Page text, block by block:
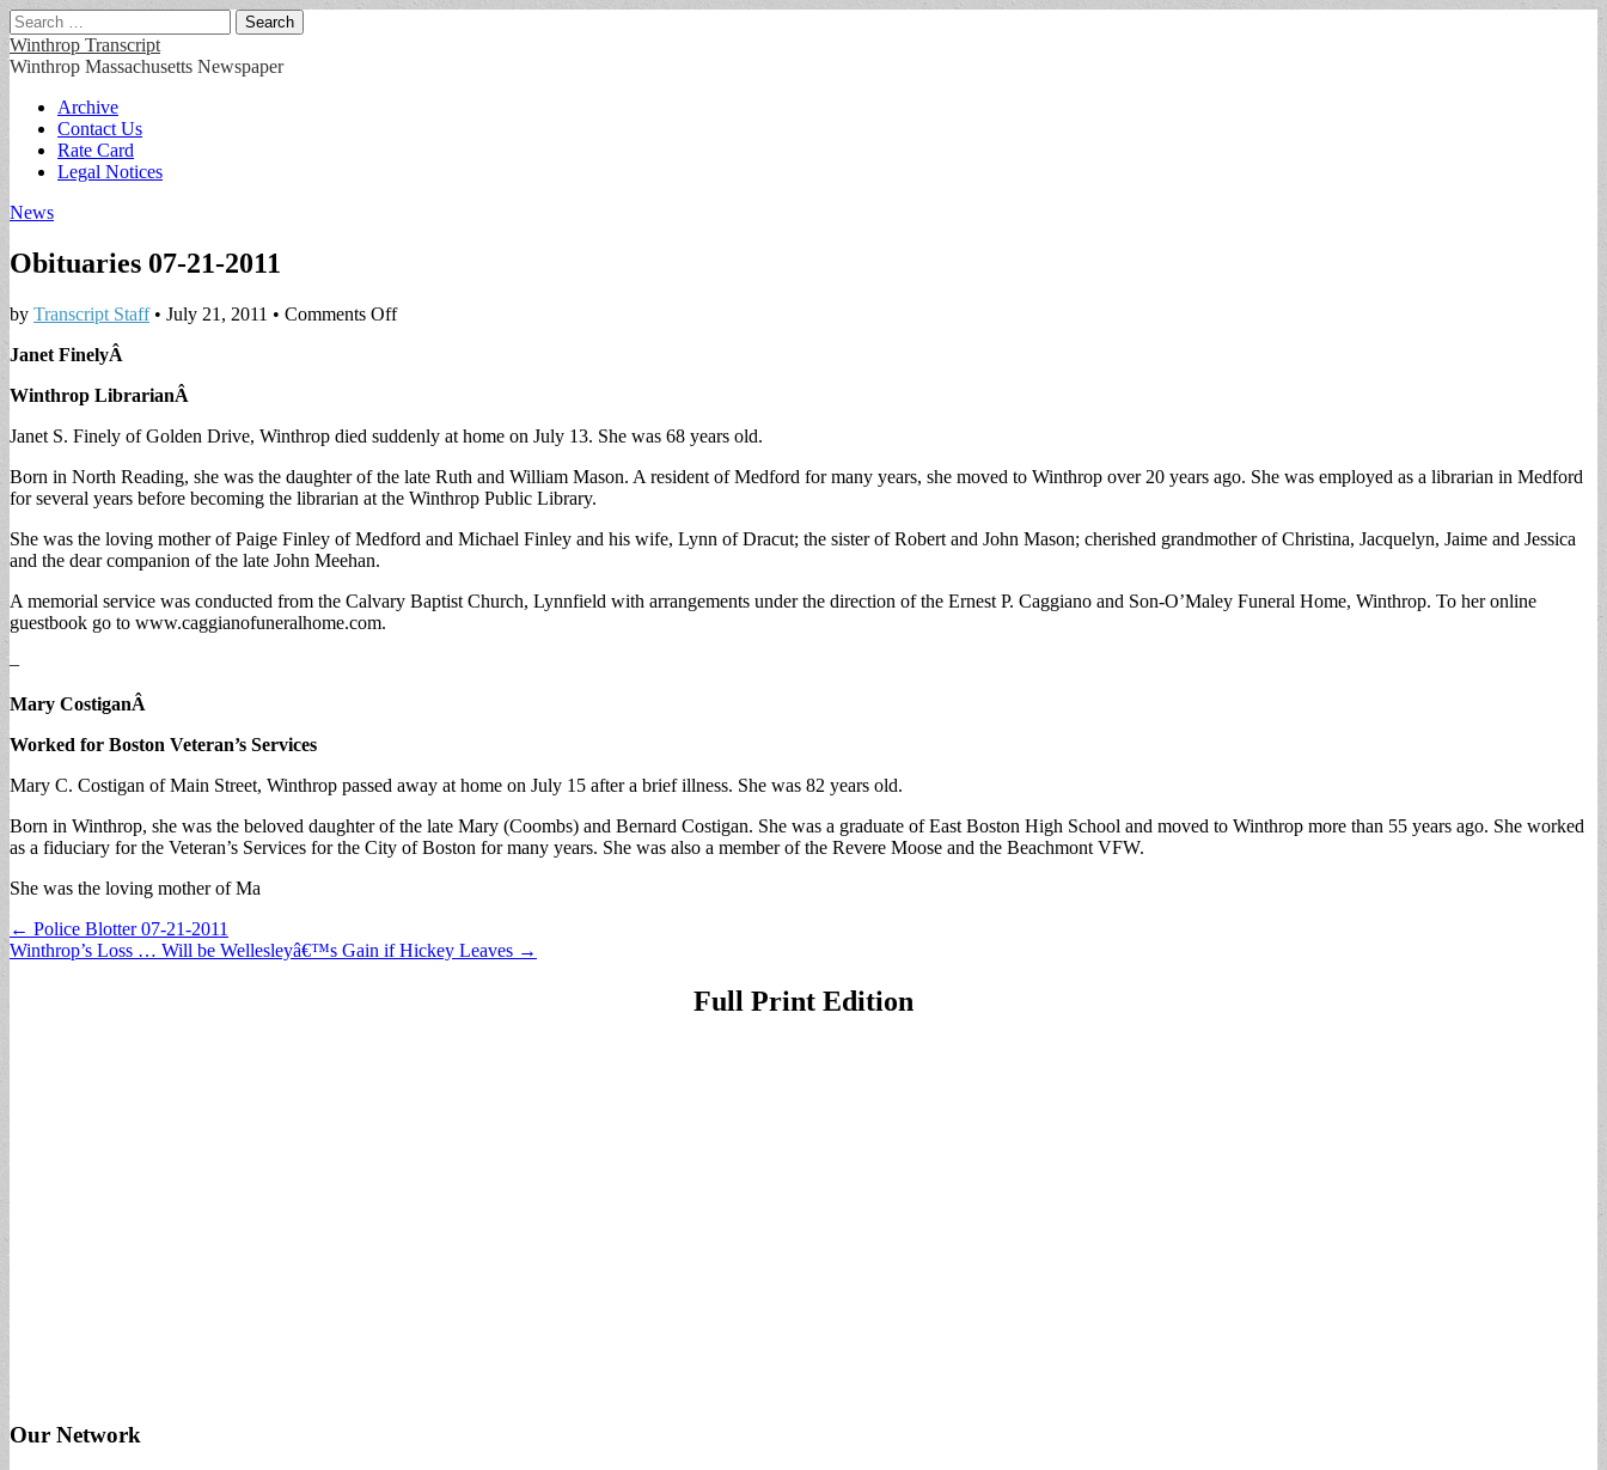
Search
for:
Winthrop Transcript
Winthrop Massachusetts Newspaper
Main
menu
Skip
content
Archive
Contact Us
Rate Card
Legal Notices
News
Obituaries 07-21-2011
by Transcript Staff• July 21, 2011 • Comments Offon
Janet FinelyÂ
Winthrop LibrarianÂ
Janet S. Finely of Golden Drive, Winthrop died suddenly at home on July 13. She was 68 years old.
Born in North Reading, she was the daughter of the late Ruth and William Mason. A resident of Medford for many years, she moved to Winthrop over 20 years ago. She was employed as a librarian in Medford
for several years before becoming the librarian at the Winthrop Public Library.
She was the loving mother of Paige Finley of Medford and Michael Finley and his wife, Lynn of Dracut; the sister of Robert and John Mason; cherished grandmother of Christina, Jacquelyn, Jaime and Jessica
and the dear companion of the late John Meehan.
A memorial service was conducted from the Calvary Baptist Church, Lynnfield with arrangements under the direction of the Ernest P. Caggiano and Son-O’Maley Funeral Home, Winthrop. To her online
guestbook go to www.caggianofuneralhome.com.
–
Mary CostiganÂ
Worked for Boston Veteran’s Services
Mary C. Costigan of Main Street, Winthrop passed away at home on July 15 after a brief illness. She was 82 years old.
Born in Winthrop, she was the beloved daughter of the late Mary (Coombs) and Bernard Costigan. She was a graduate of East Boston High School and moved to Winthrop more than 55 years ago. She worked
as a fiduciary for the Veteran’s Services for the City of Boston for many years. She was also a member of the Revere Moose and the Beachmont VFW.
She was the loving mother of Ma
Post
navigation
← Police Blotter 07-21-2011
Winthrop’s Loss … Will be Wellesleyâ€™s Gain if Hickey Leaves →
Full Print Edition
Our Network